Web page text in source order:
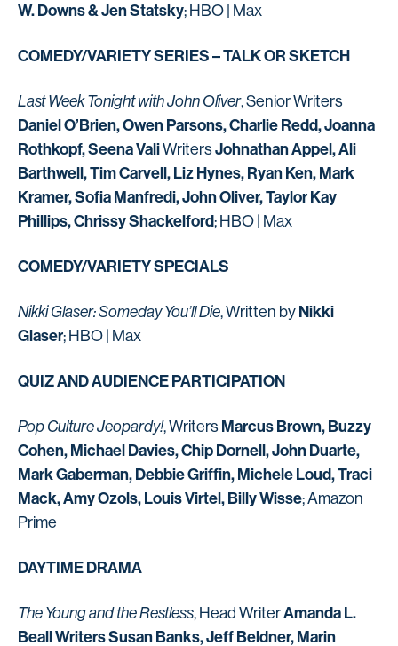
W. Downs & Jen Statsky; HBO | Max
COMEDY/VARIETY SERIES – TALK OR SKETCH
Last Week Tonight with John Oliver, Senior Writers
Daniel O’Brien, Owen Parsons, Charlie Redd, Joanna
Rothkopf, Seena ValiWritersJohnathan Appel, Ali
Barthwell, Tim Carvell, Liz Hynes, Ryan Ken, Mark
Kramer, Sofia Manfredi, John Oliver, Taylor Kay
Phillips, Chrissy Shackelford; HBO | Max
COMEDY/VARIETY SPECIALS
Nikki Glaser: Someday You’ll Die, Written by Nikki
Glaser; HBO | Max
QUIZ AND AUDIENCE PARTICIPATION
Pop Culture Jeopardy!, Writers Marcus Brown, Buzzy
Cohen, Michael Davies, Chip Dornell, John Duarte,
Mark Gaberman, Debbie Griffin, Michele Loud, Traci
Mack, Amy Ozols, Louis Virtel, Billy Wisse; Amazon
Prime
DAYTIME DRAMA
The Young and the Restless, Head WriterAmanda L.
Beall Writers Susan Banks, Jeff Beldner, Marin